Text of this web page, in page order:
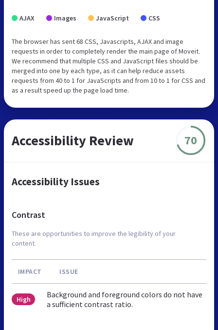
AJAX Images JavaScript CSS
The browser has sent 68 CSS, Javascripts, AJAX and image
requests in order to completely render the main page of Moveit.
We recommend that multiple CSS and JavaScript files should be
merged into one by each type, as it can help reduce assets
requests from 40 to 1 for JavaScripts and from 10 to 1 for CSS and
as a result speed up the page load time.
Accessibility Review 70
Accessibility Issues
Contrast
These are opportunities to improve the legibility of your
content.
IMPACT ISSUE
High
Background and foreground colors do not have
a sufficient contrast ratio.